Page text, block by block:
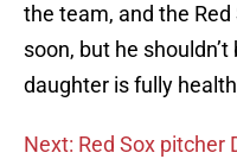
the team, and the Red
soon, but he
daughter is fully
Next: Red Sox pitcher